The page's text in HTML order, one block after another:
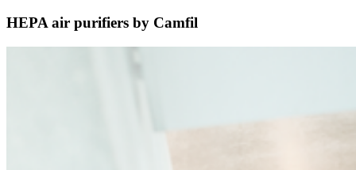
HEPA air purifiers by Camfil